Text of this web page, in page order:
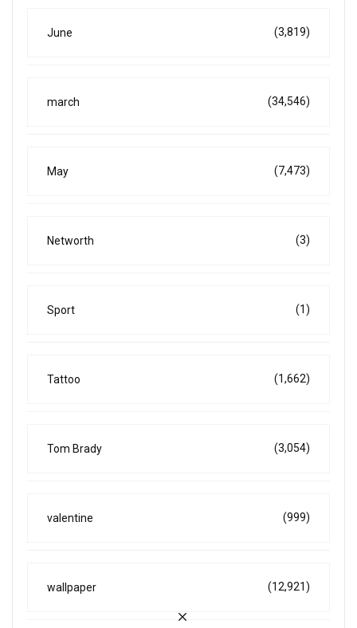
June (3,819)
march (34,546)
May (7,473)
Networth (3)
Sport (1)
Tattoo (1,662)
Tom Brady (3,054)
valentine (999)
wallpaper (12,921)